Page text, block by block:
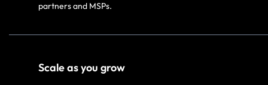
partners and MSPs.​
Scale as you grow